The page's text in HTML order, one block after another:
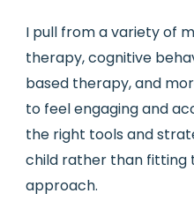
I pull from a variety of
therapy, cognitive
based therapy, and
to feel engaging and
the right tools and
child rather than fitting
approach.